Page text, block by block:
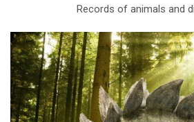
Records of animals and